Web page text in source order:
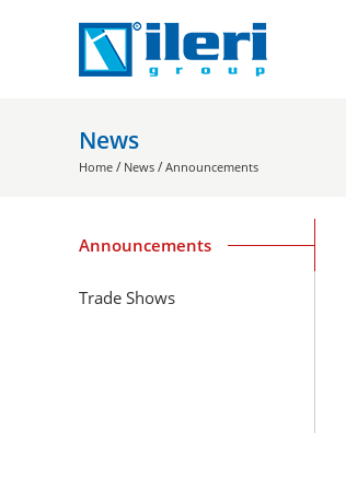
News
Home / News / Announcements
Announcements
Trade Shows